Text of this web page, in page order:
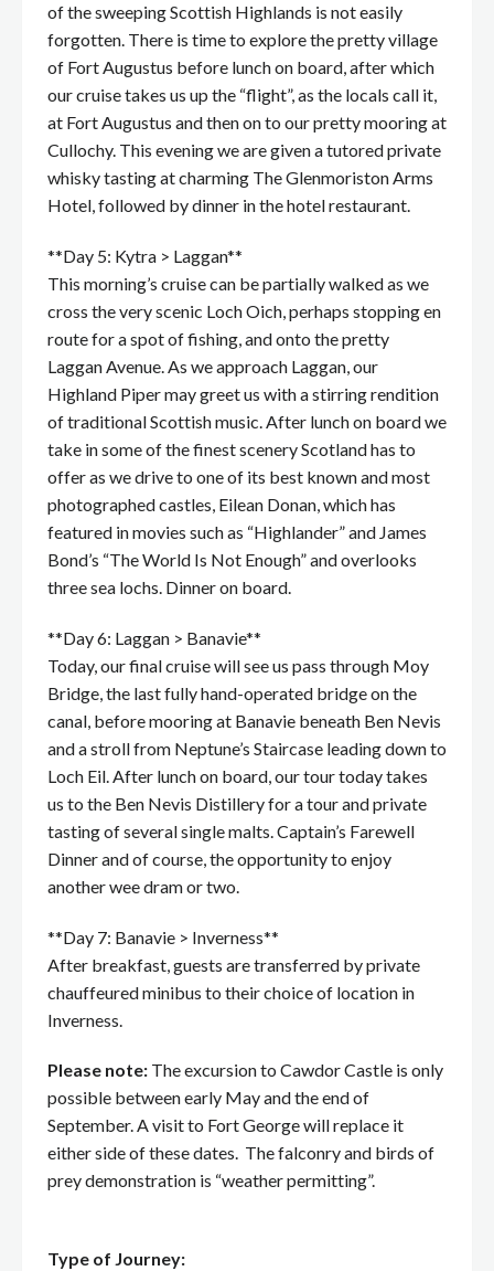
of the sweeping Scottish Highlands is not easily
forgotten. There is time to explore the pretty village
of Fort Augustus before lunch on board, after which
our cruise takes us up the “flight”, as the locals call it,
at Fort Augustus and then on to our pretty mooring at
Cullochy. This evening we are given a tutored private
whisky tasting at charming The Glenmoriston Arms
Hotel, followed by dinner in the hotel restaurant.
**Day 5: Kytra > Laggan**
This morning’s cruise can be partially walked as we
cross the very scenic Loch Oich, perhaps stopping en
route for a spot of fishing, and onto the pretty
Laggan Avenue. As we approach Laggan, our
Highland Piper may greet us with a stirring rendition
of traditional Scottish music. After lunch on board we
take in some of the finest scenery Scotland has to
offer as we drive to one of its best known and most
photographed castles, Eilean Donan, which has
featured in movies such as “Highlander” and James
Bond’s “The World Is Not Enough” and overlooks
three sea lochs. Dinner on board.
**Day 6: Laggan > Banavie**
Today, our final cruise will see us pass through Moy
Bridge, the last fully hand-operated bridge on the
canal, before mooring at Banavie beneath Ben Nevis
and a stroll from Neptune’s Staircase leading down to
Loch Eil. After lunch on board, our tour today takes
us to the Ben Nevis Distillery for a tour and private
tasting of several single malts. Captain’s Farewell
Dinner and of course, the opportunity to enjoy
another wee dram or two.
**Day 7: Banavie > Inverness**
After breakfast, guests are transferred by private
chauffeured minibus to their choice of location in
Inverness.
Please note: The excursion to Cawdor Castle is only
possible between early May and the end of
September. A visit to Fort George will replace it
either side of these dates. The falconry and birds of
prey demonstration is “weather permitting”.
Type of Journey: